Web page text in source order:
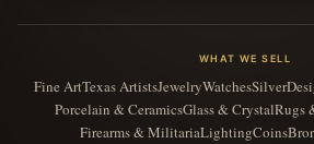
WHAT WE SELL
Fine ArtTexas ArtistsJewelryWatchesSilver
Porcelain & CeramicsGlass & CrystalRugs
Firearms & MilitariaLightingCoins